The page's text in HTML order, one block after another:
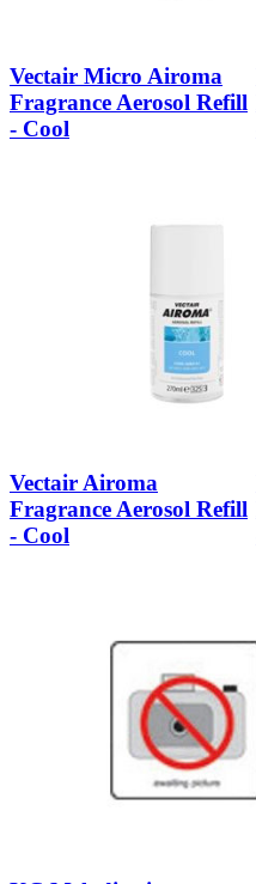
Vectair Micro Airoma
Fragrance Aerosol Refill
- Cool
Vectair Airoma
Fragrance Aerosol Refill
- Cool